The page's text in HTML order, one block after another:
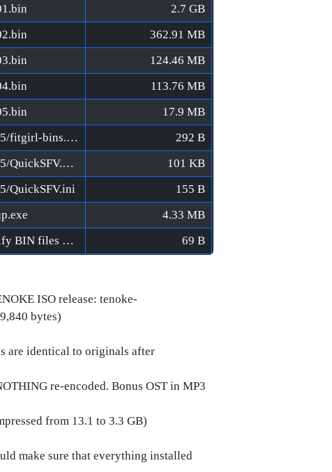
2.7 GB
362.91 MB
124.46 MB
113.76 MB
17.9 MB
Axon TD - Uprising [FitGirl Repack]/MD5/fitgirl-bins.md5
292 B
Axon TD - Uprising [FitGirl Repack]/MD5/QuickSFV.EXE
101 KB
QuickSFV.ini
155 B
4.33 MB
Axon TD - Uprising [FitGirl Repack]/Verify BIN files before installation.bat
69 B
ISO release: tenoke-
bytes)
are identical to originals after
re-encoded. Bonus OST in MP3
from 13.1 to 3.3 GB)
make sure that everything installed